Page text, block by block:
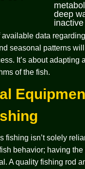
deep
inactive
available data
seasonal patterns
It’s about adapting
of the fish.
fishing isn’t solely
behavior; having
A quality fishing rod